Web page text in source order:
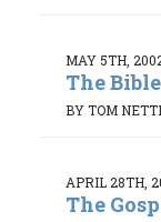
MAY 5TH,
The
BY TOM
APRIL 28TH,
The